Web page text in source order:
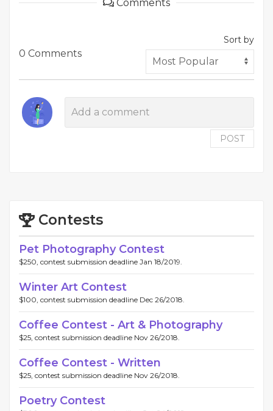
Comments
0 Comments
Sort by
POST
Contests
Pet Photography Contest
$250, contest submission deadline Jan 18/2019.
Winter Art Contest
$100, contest submission deadline Dec 26/2018.
Coffee Contest - Art & Photography
$25, contest submission deadline Nov 26/2018.
Coffee Contest - Written
$25, contest submission deadline Nov 26/2018.
Poetry Contest